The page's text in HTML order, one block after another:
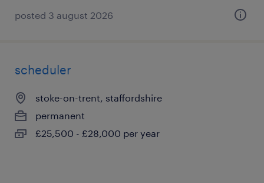
posted 3 august 2026
scheduler
stoke-on-trent, staffordshire
permanent
£25,500 - £28,000 per year